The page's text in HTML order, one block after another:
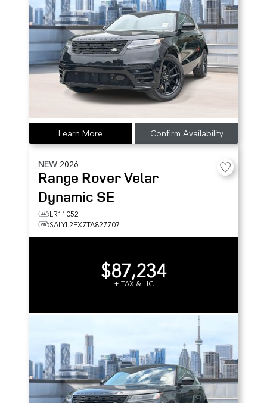
Learn More Confirm Availability
NEW 2026
Range Rover Velar
Dynamic SE
LR11052
SALYL2EX7TA827707
$87,234
+ TAX & LIC